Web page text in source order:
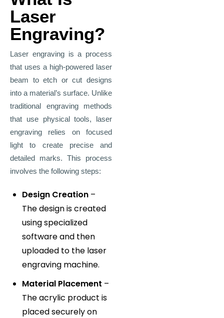
Laser
Engraving?
Laser engraving is a process
that uses a high-powered laser
beam to etch or cut designs
into a material’s surface. Unlike
traditional engraving methods
that use physical tools, laser
engraving relies on focused
light to create precise and
detailed marks. This process
involves the following steps:
Design Creation –
The design is created
using specialized
software and then
uploaded to the laser
engraving machine.
Material Placement –
The acrylic product is
placed securely on